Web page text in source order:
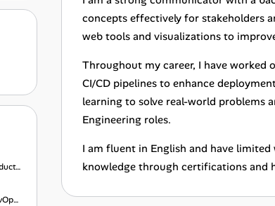
Full-Stack Developer and AI Product Engineer
Fullstack engineer | Cloud & DevOps Engineer
concepts effectively for stakeholders
web tools and visualizations to
Throughout my career, I have
CI/CD pipelines to enhance
learning to solve real-world problems
Engineering roles.
I am fluent in English and have
knowledge through certifications and